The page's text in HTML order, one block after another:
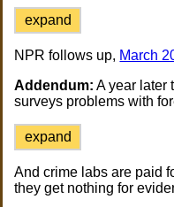
expand
NPR follows up, March
Addendum: A year later
surveys problems with
expand
And crime labs are paid
they get nothing for